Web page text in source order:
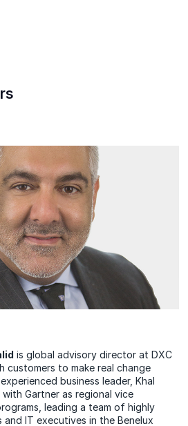
is global advisory director at DXC
customers to make real change
business leader, Khal
Gartner as regional vice
leading a team of highly
and IT executives in the Benelux